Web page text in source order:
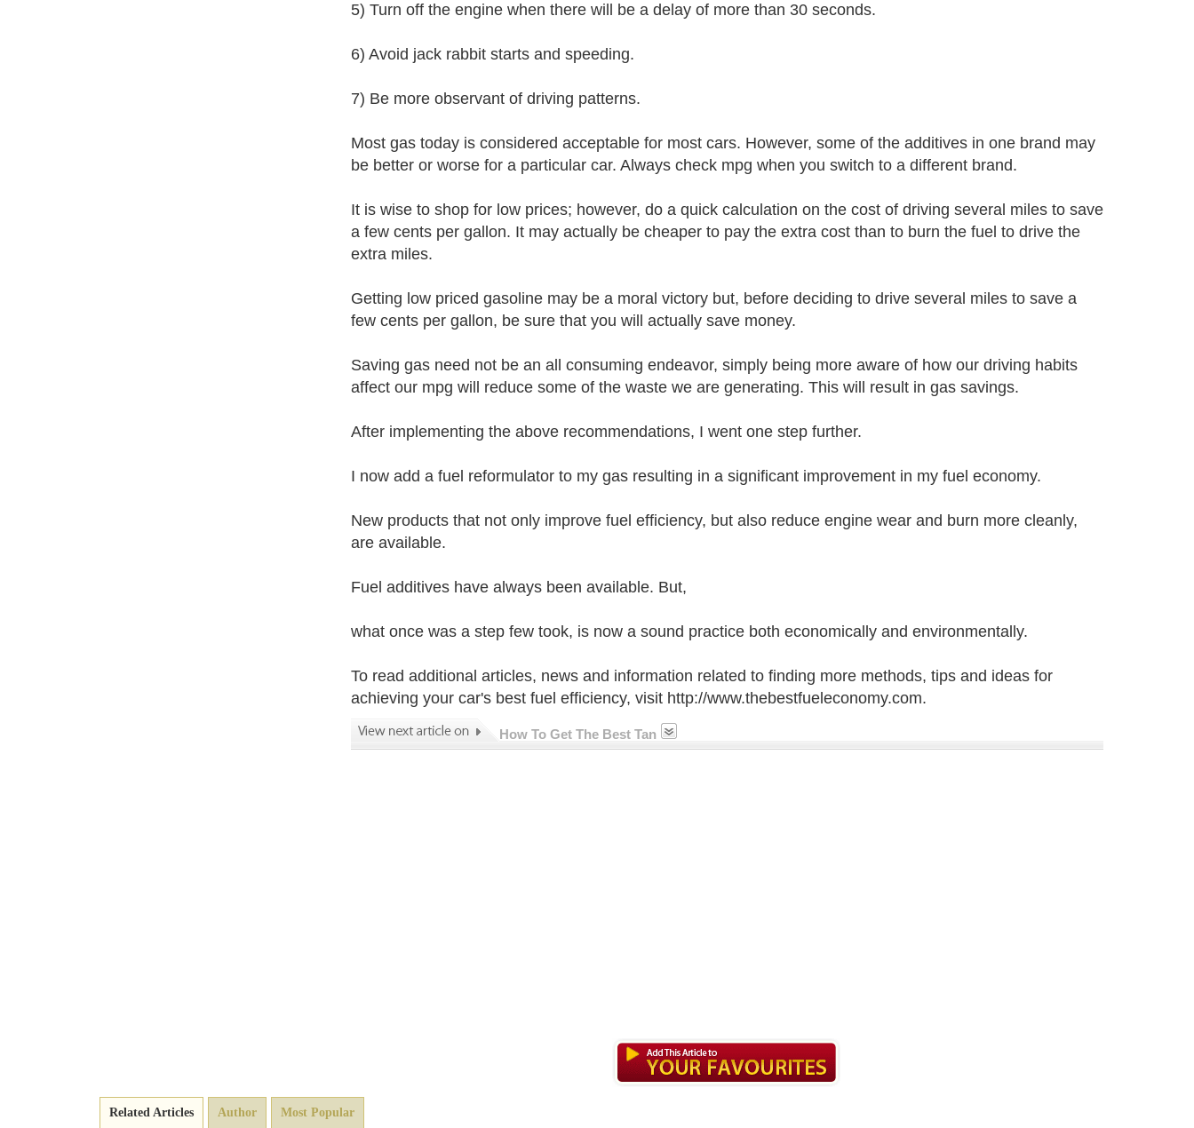
5) Turn off the engine when there will be a delay of more than 30 seconds.
6) Avoid jack rabbit starts and speeding.
7) Be more observant of driving patterns.
Most gas today is considered acceptable for most cars. However, some of the additives in one brand may
be better or worse for a particular car. Always check mpg when you switch to a different brand.
It is wise to shop for low prices; however, do a quick calculation on the cost of driving several miles to save
a few cents per gallon. It may actually be cheaper to pay the extra cost than to burn the fuel to drive the
extra miles.
Getting low priced gasoline may be a moral victory but, before deciding to drive several miles to save a
few cents per gallon, be sure that you will actually save money.
Saving gas need not be an all consuming endeavor, simply being more aware of how our driving habits
affect our mpg will reduce some of the waste we are generating. This will result in gas savings.
After implementing the above recommendations, I went one step further.
I now add a fuel reformulator to my gas resulting in a significant improvement in my fuel economy.
New products that not only improve fuel efficiency, but also reduce engine wear and burn more cleanly,
are available.
Fuel additives have always been available. But,
what once was a step few took, is now a sound practice both economically and environmentally.
To read additional articles, news and information related to finding more methods, tips and ideas for
achieving your car's best fuel efficiency, visit http://www.thebestfueleconomy.com.
How To Get The Best Tan
Related Articles Author Most Popular